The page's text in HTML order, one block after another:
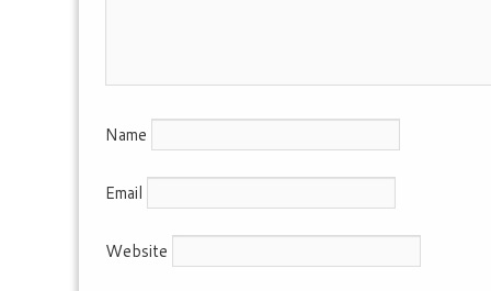
Name
Email
Website